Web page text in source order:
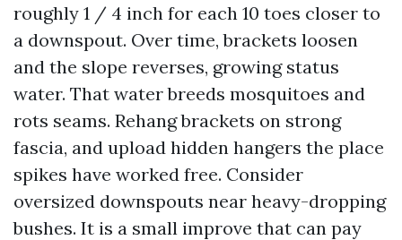
roughly 1 / 4 inch for each 10 toes closer to
a downspout. Over time, brackets loosen
and the slope reverses, growing status
water. That water breeds mosquitoes and
rots seams. Rehang brackets on strong
fascia, and upload hidden hangers the place
spikes have worked free. Consider
oversized downspouts near heavy-dropping
bushes. It is a small improve that can pay